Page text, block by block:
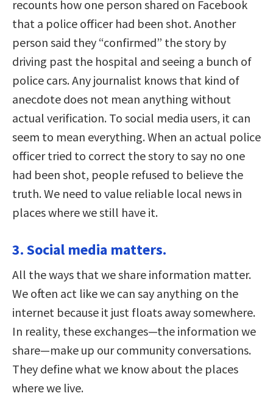
recounts how one person shared on Facebook
that a police officer had been shot. Another
person said they “confirmed” the story by
driving past the hospital and seeing a bunch of
police cars. Any journalist knows that kind of
anecdote does not mean anything without
actual verification. To social media users, it can
seem to mean everything. When an actual police
officer tried to correct the story to say no one
had been shot, people refused to believe the
truth. We need to value reliable local news in
places where we still have it.
3. Social media matters.
All the ways that we share information matter.
We often act like we can say anything on the
internet because it just floats away somewhere.
In reality, these exchanges—the information we
share—make up our community conversations.
They define what we know about the places
where we live.